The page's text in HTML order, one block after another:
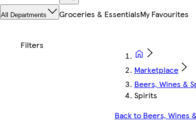
All Departments Groceries & EssentialsMy Favourites
Marketplace
Beers, Wines &
Spirits
Back to Beers, Wines